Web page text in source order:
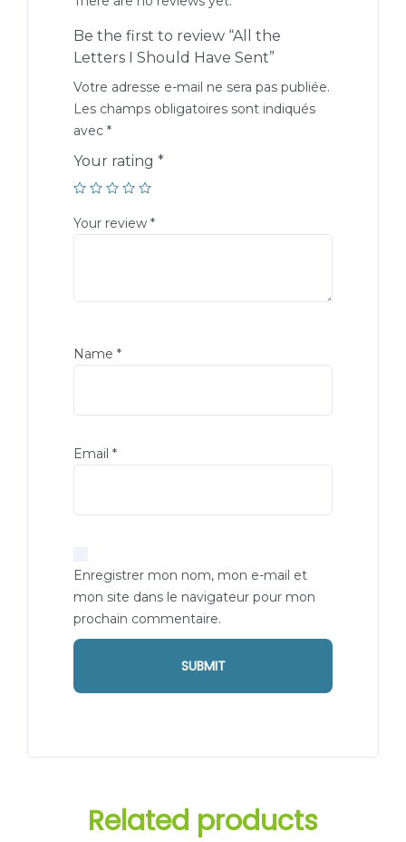
Be the first to review “All the
Letters I Should Have Sent”
Votre adresse e-mail ne sera pas publiée.
Les champs obligatoires sont indiqués
avec *
Your rating *
Your review *
Name *
Email *
Enregistrer mon nom, mon e-mail et
mon site dans le navigateur pour mon
prochain commentaire.
Related products